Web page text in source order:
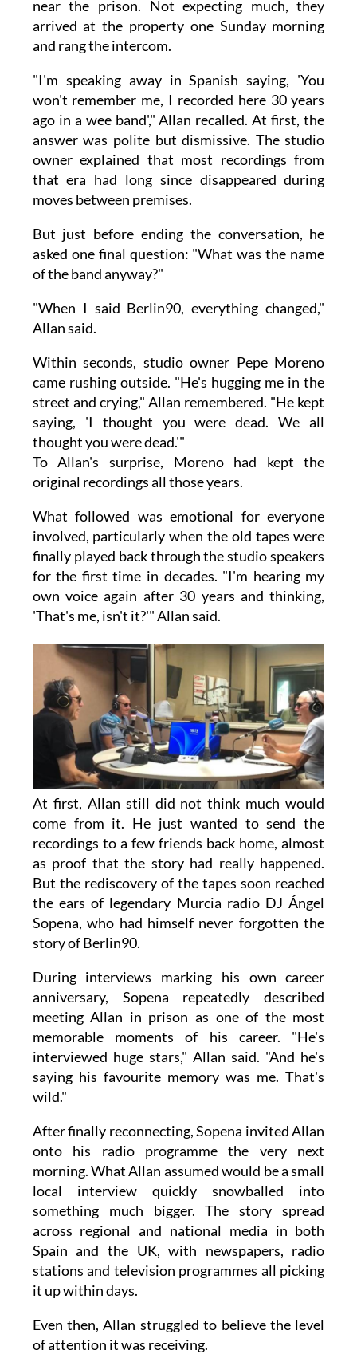
near the prison. Not expecting much, they
arrived at the property one Sunday morning
and rang the intercom.
"I'm speaking away in Spanish saying, 'You
won't remember me, I recorded here 30 years
ago in a wee band'," Allan recalled. At first, the
answer was polite but dismissive. The studio
owner explained that most recordings from
that era had long since disappeared during
moves between premises.
But just before ending the conversation, he
asked one final question: "What was the name
of the band anyway?"
"When I said Berlin90, everything changed,"
Allan said.
Within seconds, studio owner Pepe Moreno
came rushing outside. "He's hugging me in the
street and crying," Allan remembered. "He kept
saying, 'I thought you were dead. We all
thought you were dead.'"
To Allan's surprise, Moreno had kept the
original recordings all those years.
What followed was emotional for everyone
involved, particularly when the old tapes were
finally played back through the studio speakers
for the first time in decades. "I'm hearing my
own voice again after 30 years and thinking,
'That's me, isn't it?'" Allan said.
At first, Allan still did not think much would
come from it. He just wanted to send the
recordings to a few friends back home, almost
as proof that the story had really happened.
But the rediscovery of the tapes soon reached
the ears of legendary Murcia radio DJ Ángel
Sopena, who had himself never forgotten the
story of Berlin90.
During interviews marking his own career
anniversary, Sopena repeatedly described
meeting Allan in prison as one of the most
memorable moments of his career. "He's
interviewed huge stars," Allan said. "And he's
saying his favourite memory was me. That's
wild."
After finally reconnecting, Sopena invited Allan
onto his radio programme the very next
morning. What Allan assumed would be a small
local interview quickly snowballed into
something much bigger. The story spread
across regional and national media in both
Spain and the UK, with newspapers, radio
stations and television programmes all picking
it up within days.
Even then, Allan struggled to believe the level
of attention it was receiving.